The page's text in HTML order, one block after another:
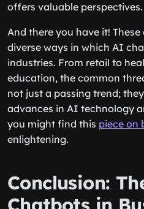
offers valuable perspectives.
And there you have it!
diverse ways in which AI
industries. From retail to
education, the common
not just a passing trend;
advances in AI technology
you might find this piece on
enlightening.
Conclusion: